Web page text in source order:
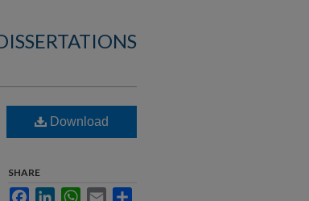
Download
SHARE
FacebookLinkedInWhatsApp
Email